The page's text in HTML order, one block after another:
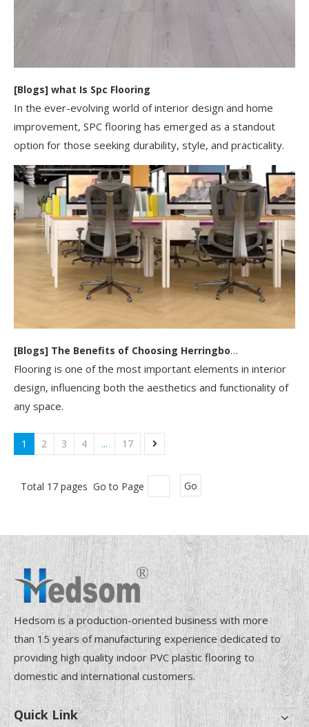
[Blogs] ​what Is Spc Flooring​
In the ever-evolving world of interior design and home
improvement, SPC flooring has emerged as a standout
option for those seeking durability, style, and practicality.
[Blogs] The Benefits of Choosing Herringbone SPC Flooring for Your Home Or Business
Flooring is one of the most important elements in interior
design, influencing both the aesthetics and functionality of
any space.
1 2 3 4 ... 17
Total 17 pages Go to Page Go
Hedsom is a production-oriented business with more
than 15 years of manufacturing experience dedicated to
providing high quality indoor PVC plastic flooring to
domestic and international customers.
Quick Link